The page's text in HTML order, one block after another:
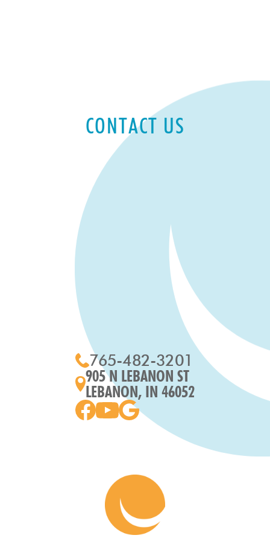
CONTACT US
765-482-3201
905 N LEBANON ST
LEBANON, IN 46052